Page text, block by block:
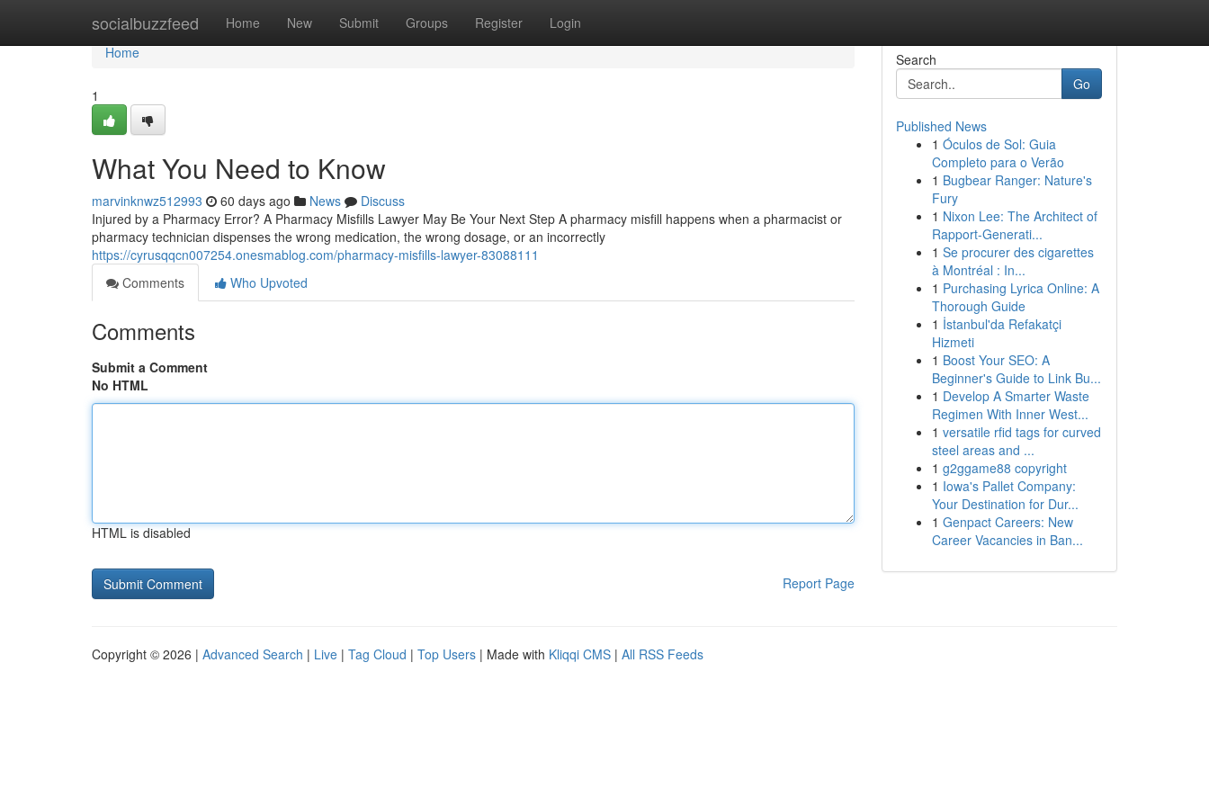
socialbuzzfeed Home New Submit Groups Register Login
Home
Home
1
What You Need to Know
marvinknwz512993 60 days ago News
Discuss
Injured by a Pharmacy Error? A Pharmacy Misfills Lawyer May Be Your Next Step A pharmacy misfill happens when a pharmacist or
pharmacy technician dispenses the wrong medication, the wrong dosage, or an incorrectly
https://cyrusqqcn007254.onesmablog.com/pharmacy-misfills-lawyer-83088111
Comments
Who Upvoted
Comments
Submit a Comment
No HTML
HTML is disabled
Report Page
Search
Go
Published News
1 Óculos de Sol: Guia
Completo para o Verão
1 Bugbear Ranger: Nature's
Fury
1 Nixon Lee: The Architect of
Rapport-Generati...
1 Se procurer des cigarettes
à Montréal : In...
1 Purchasing Lyrica Online: A
Thorough Guide
1 İstanbul'da Refakatçi
Hizmeti
1 Boost Your SEO: A
Beginner's Guide to Link Bu...
1 Develop A Smarter Waste
Regimen With Inner West...
1 versatile rfid tags for curved
steel areas and ...
1 g2ggame88 copyright
1 Iowa's Pallet Company:
Your Destination for Dur...
1 Genpact Careers: New
Career Vacancies in Ban...
Copyright © 2026 | Advanced Search | Live | Tag Cloud | Top Users | Made with Kliqqi CMS | All RSS Feeds